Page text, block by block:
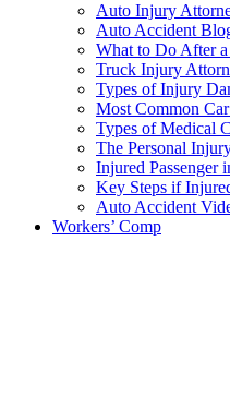
Auto Injury
Auto Accident
What to Do After
Truck Injury
Types of Injury
Most Common
Types of Medical
The Personal
Injured Passenger
Key Steps if
Auto Accident
Workers’ Comp